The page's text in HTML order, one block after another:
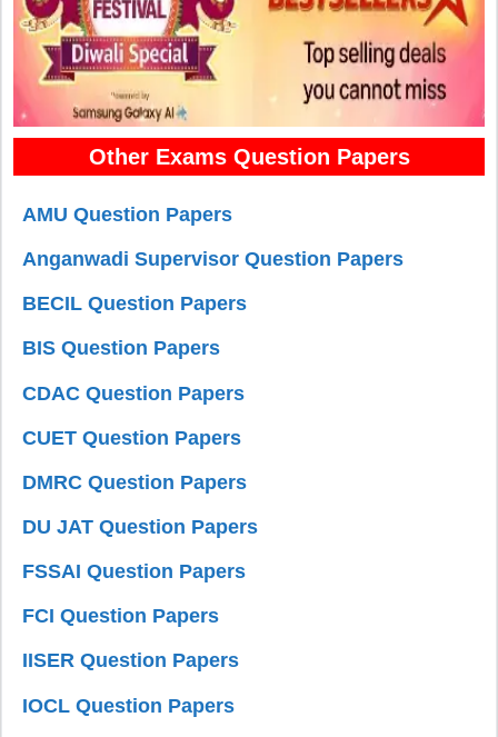
Other Exams Question Papers
AMU Question Papers
Anganwadi Supervisor Question Papers
BECIL Question Papers
BIS Question Papers
CDAC Question Papers
CUET Question Papers
DMRC Question Papers
DU JAT Question Papers
FSSAI Question Papers
FCI Question Papers
IISER Question Papers
IOCL Question Papers